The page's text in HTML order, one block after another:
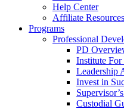
Help Center
Affiliate Resources
Programs
Professional
PD
Institute For
Leadership
Invest in
Custodial